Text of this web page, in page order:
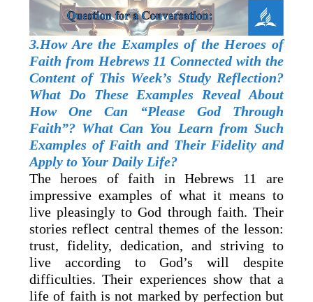
3.How Are the Examples of the Heroes of
Faith from Hebrews 11 Connected with the
Content of This Week’s Study Reflection?
What Do These Examples Reveal About
How One Can “Please God Through
Faith”? What Can You Learn from Such
Examples of Faith and Their Fidelity and
Apply to Your Daily Life?
The heroes of faith in Hebrews 11 are
impressive examples of what it means to
live pleasingly to God through faith. Their
stories reflect central themes of the lesson:
trust, fidelity, dedication, and striving to
live according to God’s will despite
difficulties. Their experiences show that a
life of faith is not marked by perfection but